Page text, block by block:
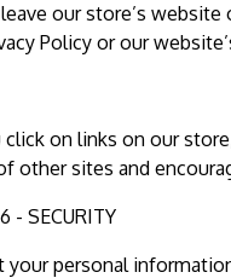
our store’s
Policy or our
click on links on our
other sites and
- SECURITY
your personal